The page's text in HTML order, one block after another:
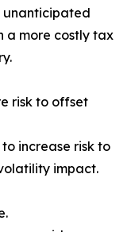
unanticipated
a more costly tax
risk to offset
increase risk to
impact.